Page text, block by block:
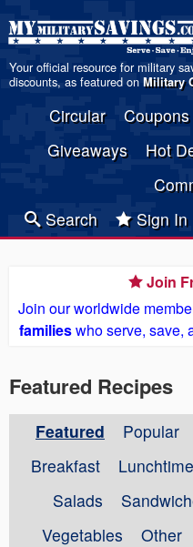
Your official resource for military
discounts, as featured on Military
Circular Coupons
Giveaways
Hot
Search
Sign In
Join
Join our worldwide
familieswho serve, save,
Featured Recipes
Featured Popular
Breakfast
Lunchtime
Salads
Vegetables
Other